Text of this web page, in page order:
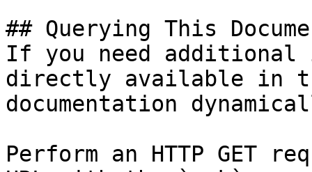
## Querying This
If you need
directly available in
documentation
Perform an HTTP GET